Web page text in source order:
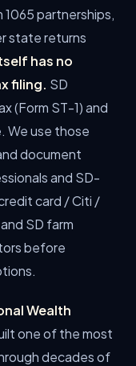
1065 partnerships,
state returns
has no
filing. SD
(Form ST-1) and
We use those
document
and SD-
card / Citi /
SD farm
before
Wealth
one of the most
decades of